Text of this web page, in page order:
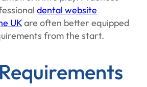
dental website
UKare often better equipped
from the start.